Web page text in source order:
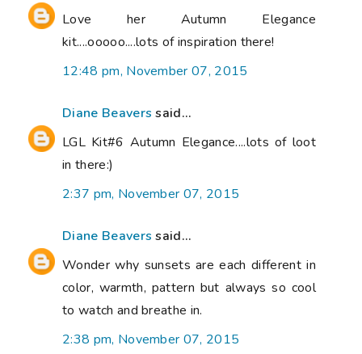
Love her Autumn Elegance
kit....ooooo....lots of inspiration there!
12:48 pm, November 07, 2015
Diane Beavers said...
LGL Kit#6 Autumn Elegance....lots of loot
in there:)
2:37 pm, November 07, 2015
Diane Beavers said...
Wonder why sunsets are each different in
color, warmth, pattern but always so cool
to watch and breathe in.
2:38 pm, November 07, 2015